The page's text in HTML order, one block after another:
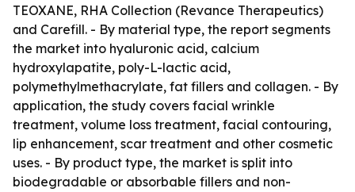
TEOXANE, RHA Collection (Revance Therapeutics)
and Carefill. - By material type, the report segments
the market into hyaluronic acid, calcium
hydroxylapatite, poly-L-lactic acid,
polymethylmethacrylate, fat fillers and collagen. - By
application, the study covers facial wrinkle
treatment, volume loss treatment, facial contouring,
lip enhancement, scar treatment and other cosmetic
uses. - By product type, the market is split into
biodegradable or absorbable fillers and non-